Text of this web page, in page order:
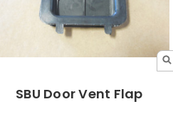
SBU Door Vent Flap